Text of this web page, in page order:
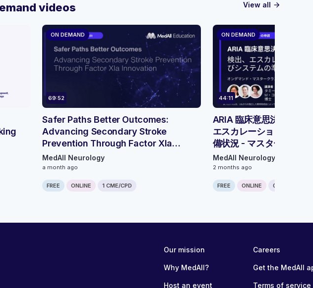
View all arrow_forward
videos
ON DEMAND
69:52
Safer Paths Better Outcomes:
Advancing Secondary Stroke
Prevention Through Factor XIa
Innovation - Roundtable Discussion
MedAll Neurology
a month ago
FREE ONLINE 1 CME/CPD
ON DEMAND
44:11
ARIA 臨床意思決定アカ
エスカレーション、およ
備状況 - マスタークラス
MedAll Neurology
2 months ago
FREE ONLINE 0.75 CME/CPD
Our mission
Why MedAll?
Host an event
Careers
Get the MedAll
Terms of service